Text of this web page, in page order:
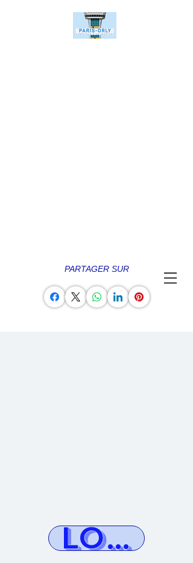
PARTAGER SUR
LOG